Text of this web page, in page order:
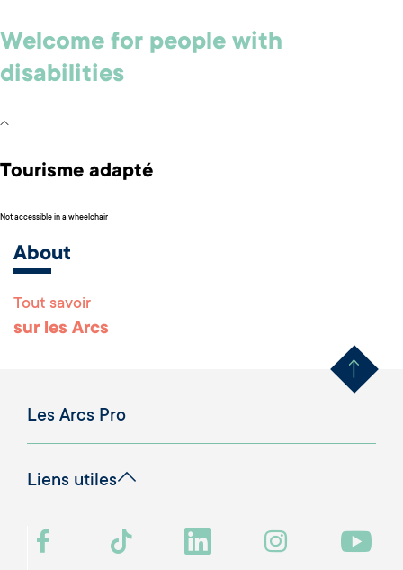
Welcome for people with
disabilities
Tourisme adapté
Not accessible in a wheelchair
About
Tout savoir
sur les Arcs Remonter
Les Arcs Pro
Liens utiles